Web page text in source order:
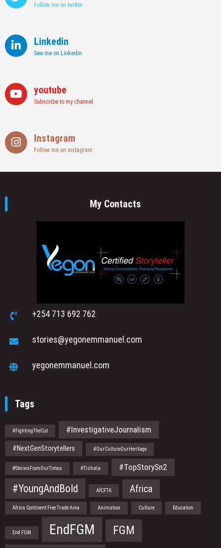
Follow me on twitter
Linkedin
See me on Linkedin
youtube
Subscribe to my channel
Instagram
Follow me on instagram
My Contacts
+254 713 692 762
stories@yegonemmanuel.com
yegonemmanuel.com
Tags
#FightingTheCut #InvestigativeJournalism
#NextGenStorytellers #OurCultureOurHeritage
#StoriesFromOurTimes #Tishala #TopStorySn2
#YoungAndBold AfCFTA Africa
Africa Continent Free Trade Area Animation Culture Education
End FGM EndFGM FGM